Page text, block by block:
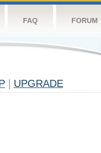
FAQ FORUM
UPGRADE